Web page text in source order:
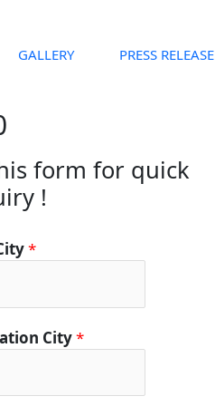
GALLERY PRESS RELEASE
form for quick
!
*
City*